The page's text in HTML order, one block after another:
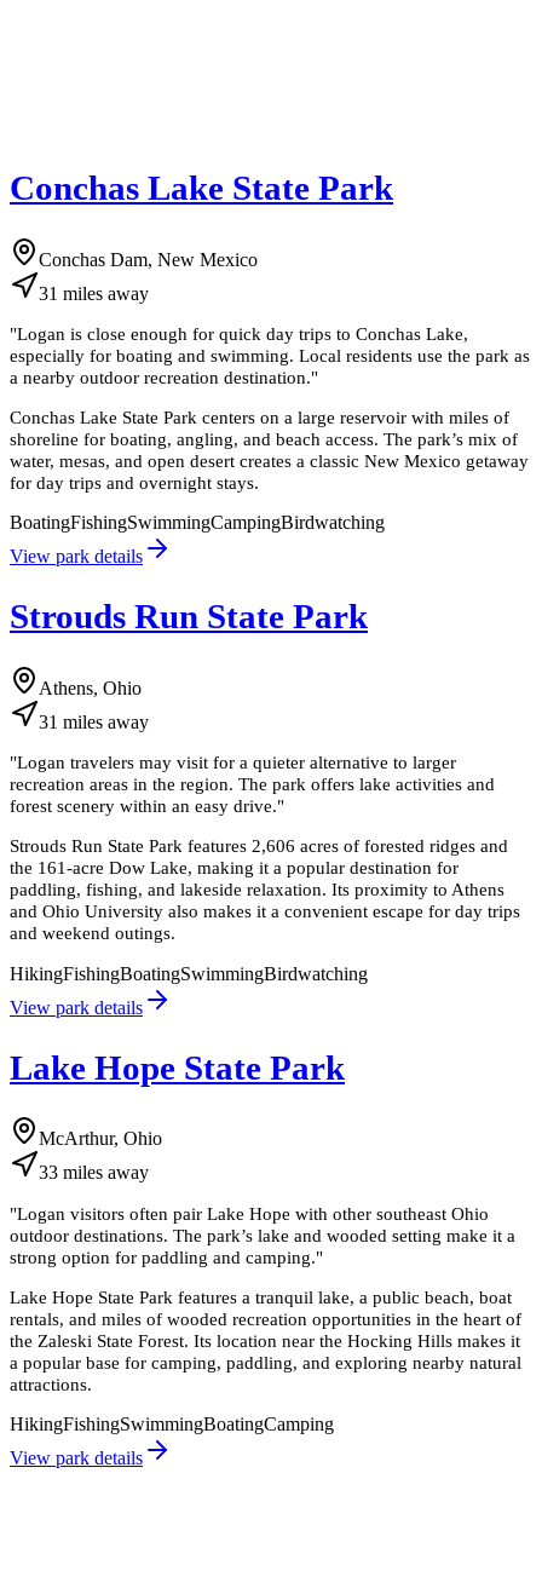
Conchas Lake State Park
Conchas Dam, New Mexico
31 miles away
"Logan is close enough for quick day trips to Conchas Lake,
especially for boating and swimming. Local residents use the park as
a nearby outdoor recreation destination."
Conchas Lake State Park centers on a large reservoir with miles of
shoreline for boating, angling, and beach access. The park’s mix of
water, mesas, and open desert creates a classic New Mexico getaway
for day trips and overnight stays.
BoatingFishingSwimmingCampingBirdwatching
View park details
Strouds Run State Park
Athens, Ohio
31 miles away
"Logan travelers may visit for a quieter alternative to larger
recreation areas in the region. The park offers lake activities and
forest scenery within an easy drive."
Strouds Run State Park features 2,606 acres of forested ridges and
the 161-acre Dow Lake, making it a popular destination for
paddling, fishing, and lakeside relaxation. Its proximity to Athens
and Ohio University also makes it a convenient escape for day trips
and weekend outings.
HikingFishingBoatingSwimmingBirdwatching
View park details
Lake Hope State Park
McArthur, Ohio
33 miles away
"Logan visitors often pair Lake Hope with other southeast Ohio
outdoor destinations. The park’s lake and wooded setting make it a
strong option for paddling and camping."
Lake Hope State Park features a tranquil lake, a public beach, boat
rentals, and miles of wooded recreation opportunities in the heart of
the Zaleski State Forest. Its location near the Hocking Hills makes it
a popular base for camping, paddling, and exploring nearby natural
attractions.
HikingFishingSwimmingBoatingCamping
View park details